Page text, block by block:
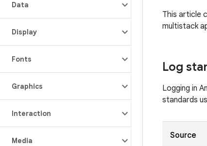
Data
Display
Fonts
Graphics
Interaction
Media
This article
multistack
Log
Logging in
standards
Source